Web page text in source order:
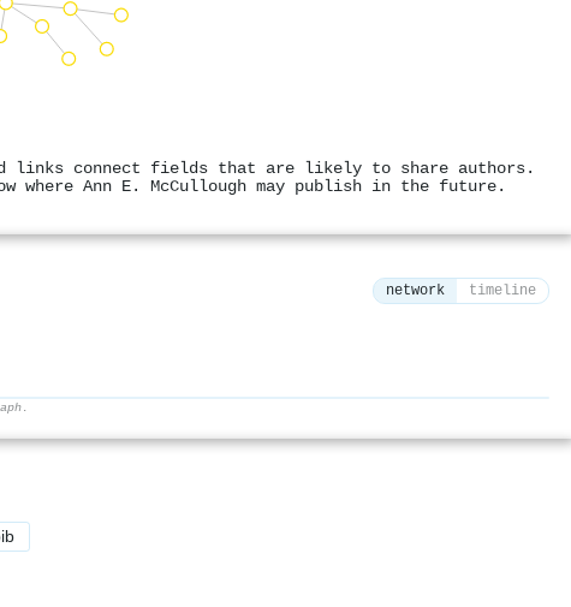
links connect fields that are likely to share authors.
where Ann E. McCullough may publish in the future.
network timeline